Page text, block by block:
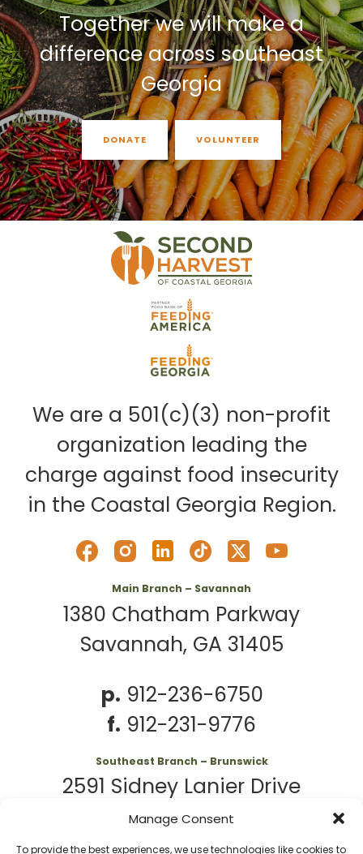
Manage Consent
To provide the best experiences, we use technologies like cookies to
Together we will make a
difference across southeast
Georgia
DONATE VOLUNTEER
We are a 501(c)(3) non-profit
organization leading the
charge against food insecurity
in the Coastal Georgia Region.
Main Branch – Savannah
1380 Chatham Parkway
Savannah, GA 31405
p. 912-236-6750
f. 912-231-9776
Southeast Branch – Brunswick
2591 Sidney Lanier Drive
Brunswick, GA 31525